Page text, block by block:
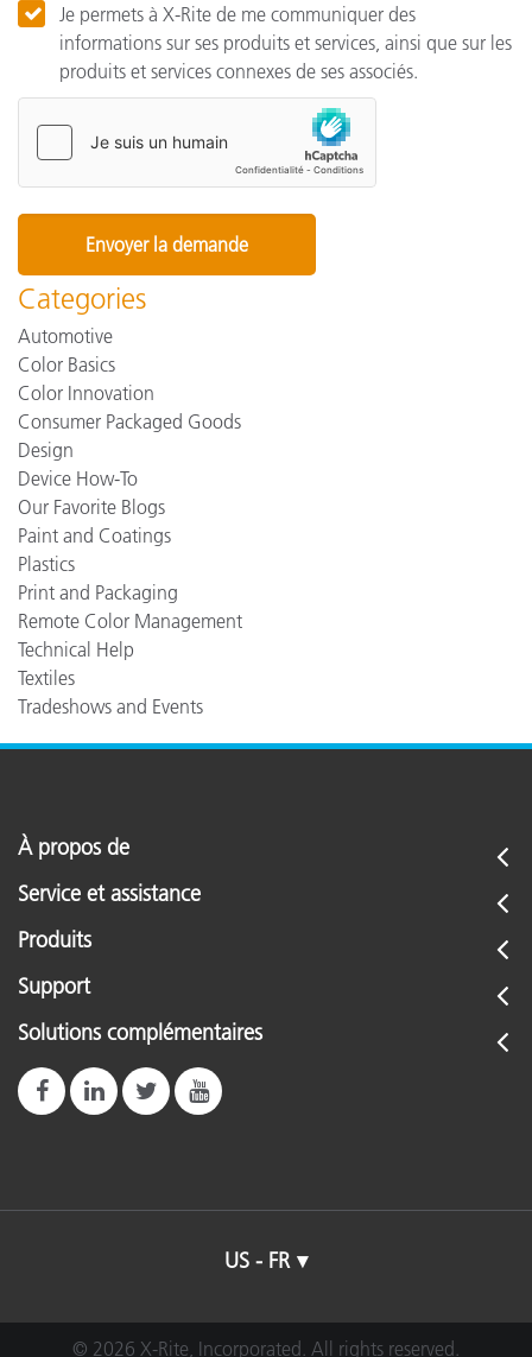
Je permets à X-Rite de me communiquer des
informations sur ses produits et services, ainsi que sur les
produits et services connexes de ses associés.
Categories
Automotive
Color Basics
Color Innovation
Consumer Packaged Goods
Design
Device How-To
Our Favorite Blogs
Paint and Coatings
Plastics
Print and Packaging
Remote Color Management
Technical Help
Textiles
Tradeshows and Events
À propos de
Service et assistance
Produits
Support
Solutions complémentaires
US - FR
© 2026 X-Rite, Incorporated. All rights reserved.